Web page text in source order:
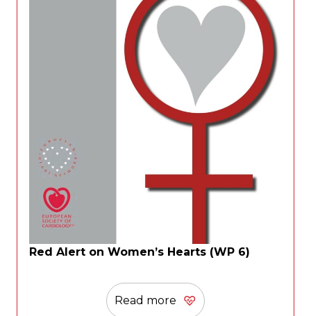
Red Alert on Women’s Hearts (WP 6)
Read more